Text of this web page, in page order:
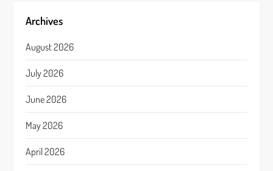
Archives
August 2026
July 2026
June 2026
May 2026
April 2026